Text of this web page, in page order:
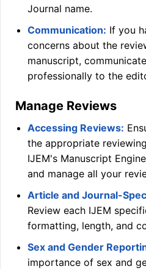
Journal name.
Communication: If you
concerns about the
manuscript,
professionally to the
Manage Reviews
Accessing Reviews:
the appropriate
IJEM's Manuscript
and manage all your
Article and Journal-
Review each IJEM
formatting, length, and
Sex and Gender
importance of sex and